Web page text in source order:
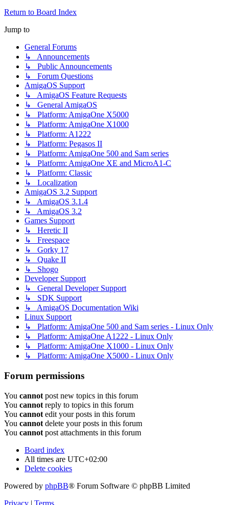
Return to Board Index
Jump to
General Forums
↳ Announcements
↳ Public Announcements
↳ Forum Questions
AmigaOS Support
↳ AmigaOS Feature Requests
↳ General AmigaOS
↳ Platform: AmigaOne X5000
↳ Platform: AmigaOne X1000
↳ Platform: A1222
↳ Platform: Pegasos II
↳ Platform: AmigaOne 500 and Sam series
↳ Platform: AmigaOne XE and MicroA1-C
↳ Platform: Classic
↳ Localization
AmigaOS 3.2 Support
↳ AmigaOS 3.1.4
↳ AmigaOS 3.2
Games Support
↳ Heretic II
↳ Freespace
↳ Gorky 17
↳ Quake II
↳ Shogo
Developer Support
↳ General Developer Support
↳ SDK Support
↳ AmigaOS Documentation Wiki
Linux Support
↳ Platform: AmigaOne 500 and Sam series - Linux Only
↳ Platform: AmigaOne A1222 - Linux Only
↳ Platform: AmigaOne X1000 - Linux Only
↳ Platform: AmigaOne X5000 - Linux Only
Forum permissions
You cannot post new topics in this forum
You cannot reply to topics in this forum
You cannot edit your posts in this forum
You cannot delete your posts in this forum
You cannot post attachments in this forum
Board index
All times are UTC+02:00
Delete cookies
Powered by phpBB® Forum Software © phpBB Limited
Privacy | Terms